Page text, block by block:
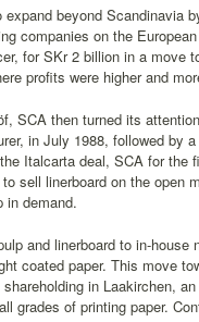
beyond Scandinavia
companies on the
for SKr 2 billion in a
profits were higher and
SCA then turned its
in July 1988, followed by
Italcarta deal, SCA for the
sell linerboard on the
in demand.
and linerboard to in-
coated paper. This move
in Laakirchen,
grades of printing paper.